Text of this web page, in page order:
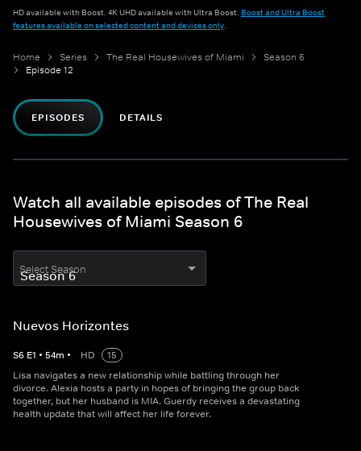
HD available with Boost. 4K UHD available with Ultra Boost. Boost and Ultra Boost
features available on selected content and devices only.
Home Series The Real Housewives of Miami
Season 6
Episode 12
EPISODES DETAILS
Watch all available episodes of The Real
Housewives of Miami Season 6
Select Season
Nuevos Horizontes
S6 E1 • 54m • HD
15
Lisa navigates a new relationship while battling through her
divorce. Alexia hosts a party in hopes of bringing the group back
together, but her husband is MIA. Guerdy receives a devastating
health update that will affect her life forever.